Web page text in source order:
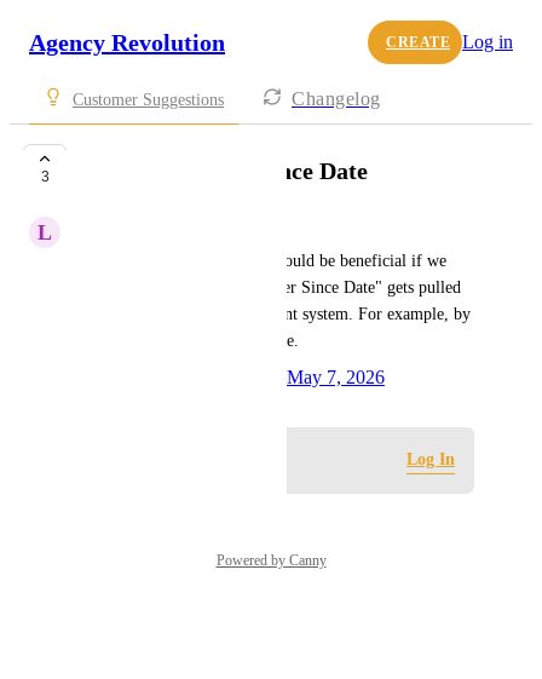
Agency Revolution CREATE Log in
Customer Suggestions Changelog
3 Client Customer Since Date
L
As a Fuse user with Epic, it would be beneficial if we
could adjust how the "Customer Since Date" gets pulled
into Fuse from our management system. For example, by
the "Agency First Written" date.
May 7, 2026
Log In
Powered by Canny